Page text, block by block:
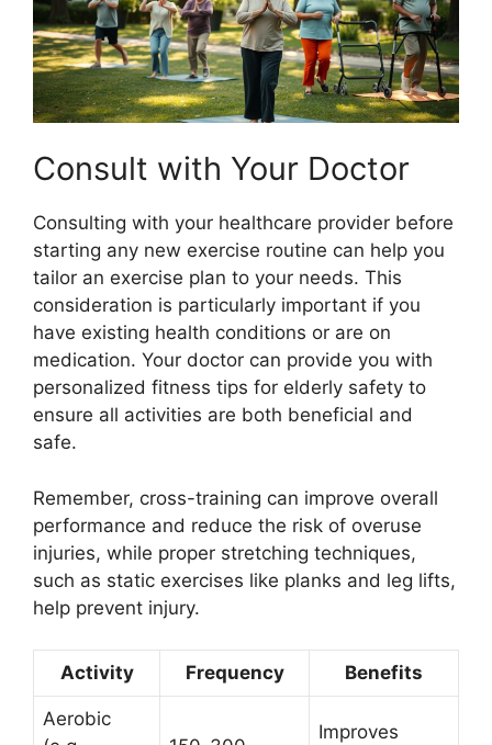
Consult with Your Doctor
Consulting with your healthcare provider before
starting any new exercise routine can help you
tailor an exercise plan to your needs. This
consideration is particularly important if you
have existing health conditions or are on
medication. Your doctor can provide you with
personalized fitness tips for elderly safety to
ensure all activities are both beneficial and
safe.
Remember, cross-training can improve overall
performance and reduce the risk of overuse
injuries, while proper stretching techniques,
such as static exercises like planks and leg lifts,
help prevent injury.
Activity Frequency Benefits
Aerobic
Improves